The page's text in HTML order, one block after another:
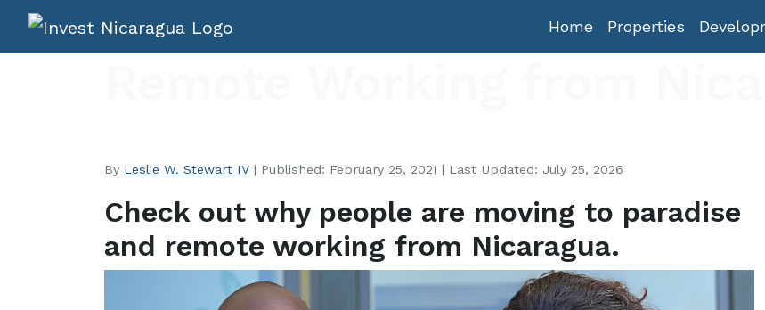
Home Properties
By Leslie W. Stewart IV | Published: February 25, 2021 | Last Updated: July 25, 2026
Check out why people are moving to paradise
and remote working from Nicaragua.